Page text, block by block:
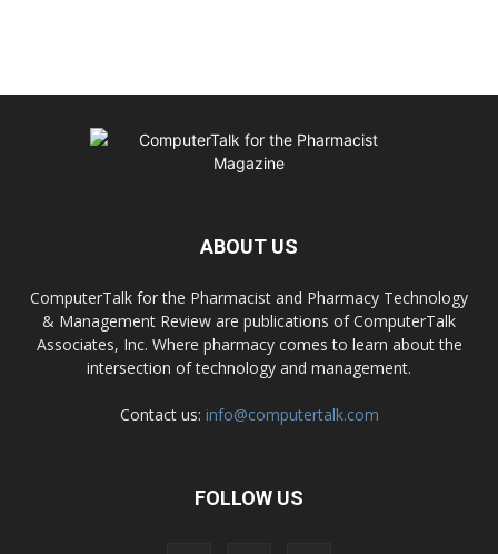
ABOUT US
ComputerTalk for the Pharmacist and Pharmacy Technology
& Management Review are publications of ComputerTalk
Associates, Inc. Where pharmacy comes to learn about the
intersection of technology and management.
Contact us: info@computertalk.com
FOLLOW US